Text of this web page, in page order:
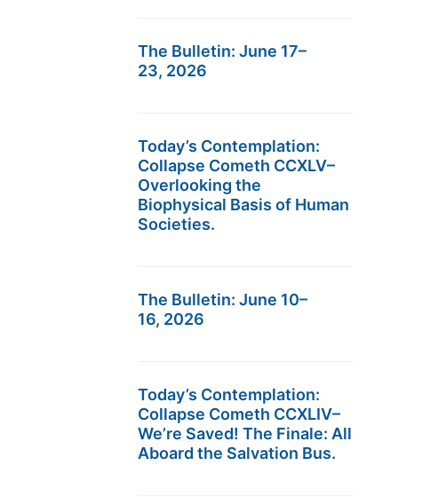
The Bulletin: June 17–
23, 2026
Today’s Contemplation:
Collapse Cometh CCXLV–
Overlooking the
Biophysical Basis of Human
Societies.
The Bulletin: June 10–
16, 2026
Today’s Contemplation:
Collapse Cometh CCXLIV–
We’re Saved! The Finale: All
Aboard the Salvation Bus.